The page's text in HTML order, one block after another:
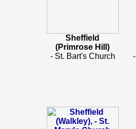
Sheffield
(Primrose Hill)
- St. Bart's Church